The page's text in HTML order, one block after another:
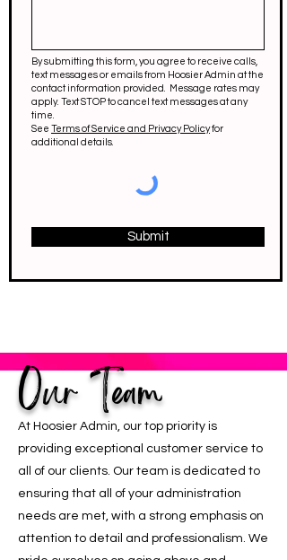
By submitting this form, you agree to receive calls,
text messages or emails from Hoosier Admin at the
contact information provided. Message rates may
apply. Text STOP to cancel text messages at any
time.
See Terms of Service and Privacy Policyfor
additional details.
Submit
Our Team
At Hoosier Admin, our top priority is
providing exceptional customer service to
all of our clients. Our team is dedicated to
ensuring that all of your administration
needs are met, with a strong emphasis on
attention to detail and professionalism. We